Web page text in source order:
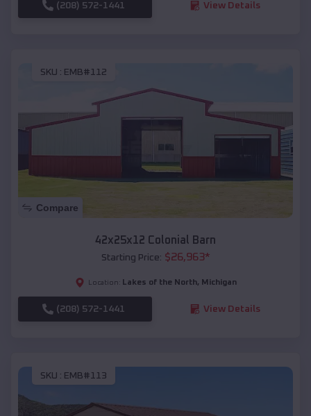
(208) 572-1441 View Details
SKU : EMB#112
Compare
42x25x12 Colonial Barn
Starting Price: $26,963*
Location: Lakes of the North, Michigan
(208) 572-1441 View Details
SKU : EMB#113